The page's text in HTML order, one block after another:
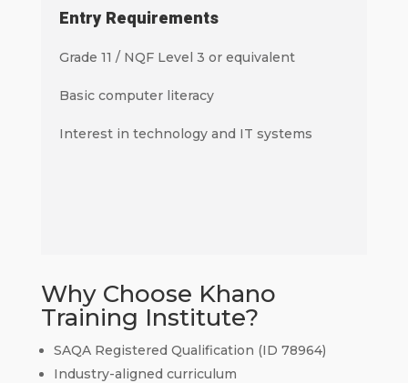
Entry Requirements
Grade 11 / NQF Level 3 or equivalent
Basic computer literacy
Interest in technology and IT systems
Why Choose Khano
Training Institute?
SAQA Registered Qualification (ID 78964)
Industry-aligned curriculum